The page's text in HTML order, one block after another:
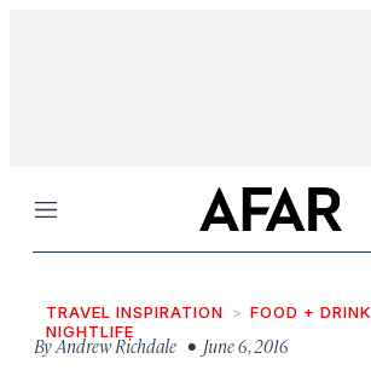
Menu
TRAVEL INSPIRATION FOOD + DRINK
NIGHTLIFE
ByAndrew Richdale • June 6, 2016